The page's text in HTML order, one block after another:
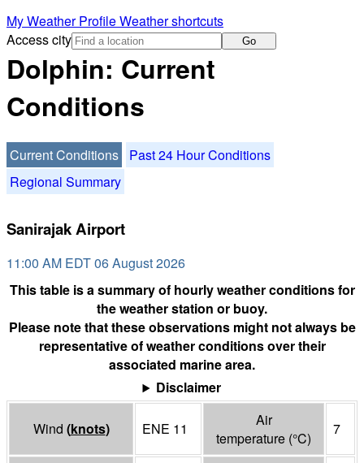
My Weather ProfileWeather shortcuts
Access city
Go
Dolphin: Current
Conditions
Current Conditions
Past 24 Hour Conditions
Regional Summary
Sanirajak Airport
11:00 AM EDT 06 August 2026
This table is a summary of hourly weather conditions for
the weather station or buoy.
Please note that these observations might not always be
representative of weather conditions over their
associated marine area.
Disclaimer
Wind (knots) ENE 11
Air
temperature (°C)
7